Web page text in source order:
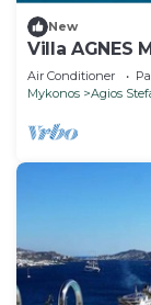
New
Villa AGNES
pool - fast
Air Conditioner
Mykonos
Agios